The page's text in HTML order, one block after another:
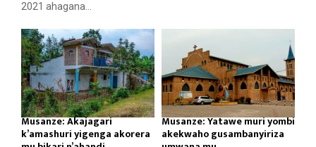
2021 ahagana...
Musanze: Akajagari
k’amashuri yigenga akorera
Musanze: Yatawe muri yombi
akekwaho gusambanyiriza